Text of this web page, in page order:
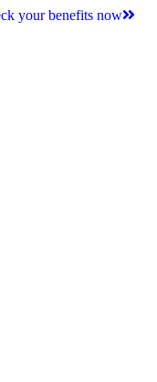
your benefits now